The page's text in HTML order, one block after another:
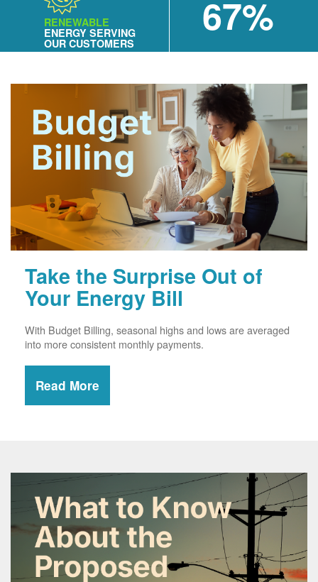
RENEWABLE
ENERGY SERVING
OUR CUSTOMERS
67%
Take the Surprise Out of
Your Energy Bill
With Budget Billing, seasonal highs and lows are averaged
into more consistent monthly payments.
Read More